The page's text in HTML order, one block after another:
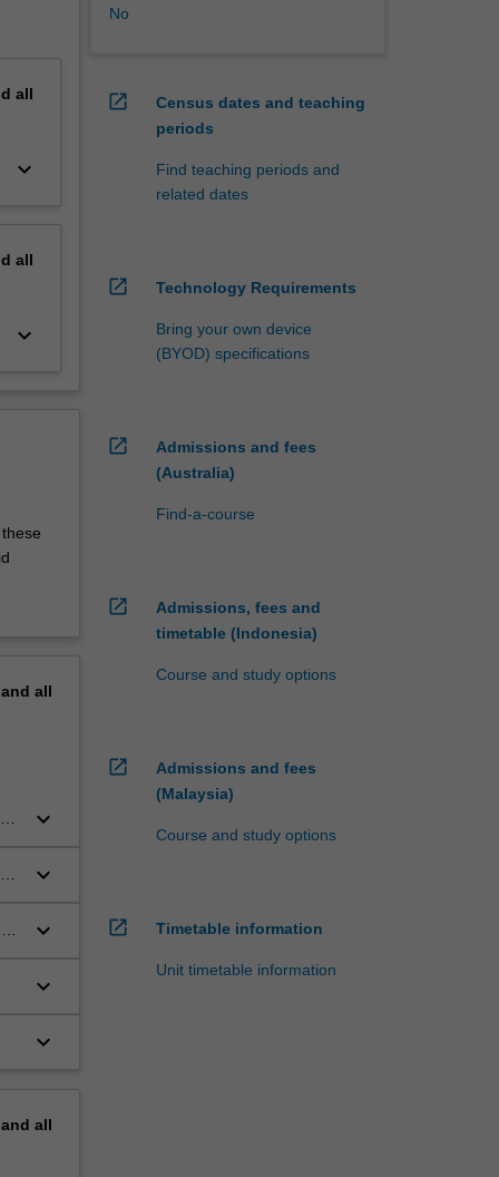
all
keyboard_arrow_down
all
keyboard_arrow_down
all
keyboard_arrow_down
keyboard_arrow_down
keyboard_arrow_down
keyboard_arrow_down
keyboard_arrow_down
all
No
open_in_new
Census dates and teaching
periods
Find teaching periods and
related dates
open_in_new Technology Requirements
Bring your own device
(BYOD) specifications
open_in_new
Admissions and fees
(Australia)
Find-a-course
open_in_new
Admissions, fees and
timetable (Indonesia)
Course and study options
open_in_new
Admissions and fees
(Malaysia)
Course and study options
open_in_new Timetable information
Unit timetable information